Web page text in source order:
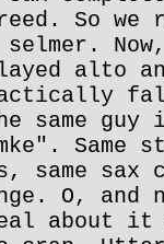
So
selmer.
alto
same
Same
same sax
O, and
about it